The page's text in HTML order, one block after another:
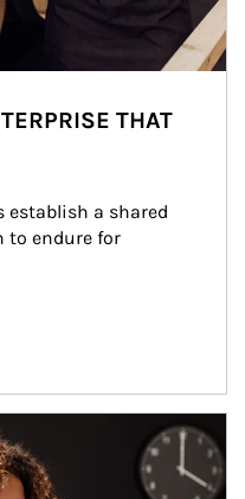
THAT
establish a shared
to endure for